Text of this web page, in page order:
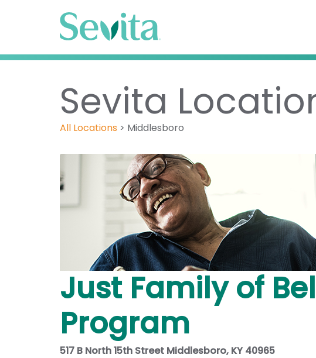
Sevita
All Locations > Middlesboro
Just Family of
Program
517 B North 15th Street Middlesboro, KY 40965